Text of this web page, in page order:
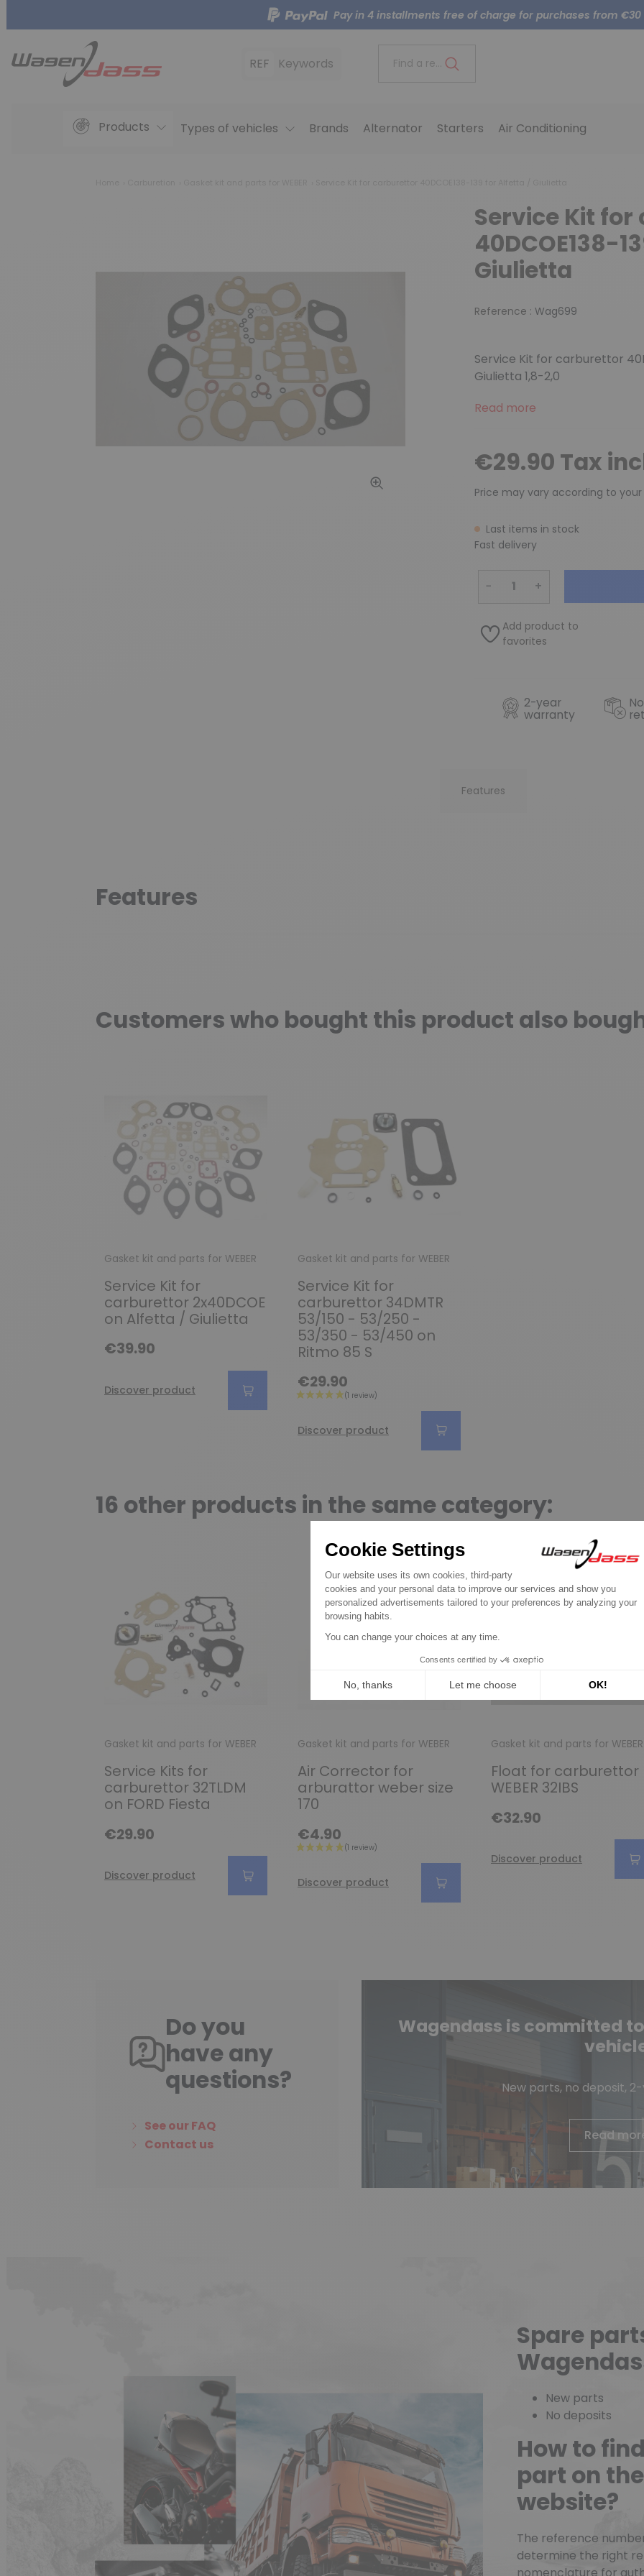
Pay in 4 installments free of charge for purchases from
REF Keywords Find a reference..
Products Types of vehicles Brands Alternator Starters Air Conditioning
Service Kit
40DCOE138-
Giulietta
Reference : Wag699
Service Kit for carburettor
Giulietta 1,8-2,0
Read more
€29.90 Tax
Price may vary according to your
Last items in stock
Fast delivery
− +
Add product to
favorites
2-year
warranty
Features
Features
Customers who bought this product also
Gasket kit and parts for WEBER
Service Kit for
carburettor 2x40DCOE
on Alfetta / Giulietta
€39.90
Discover product
Gasket kit and parts for WEBER
Service Kit for
carburettor 34DMTR
53/150 - 53/250 -
53/350 - 53/450 on
Ritmo 85 S
€29.90
Discover product
16 other products in the same category:
Gasket kit and parts for WEBER
Service Kits for
carburettor 32TLDM
on FORD Fiesta
€29.90
Discover product
Gasket kit and parts for WEBER
Air Corrector for
arburattor weber size
170
€4.90
Discover product
Gasket kit and parts for WEBER
Float for carburettor
WEBER 32IBS
€32.90
Discover product
Do you
have any
questions?
See our FAQ
Contact us
Wagendass is committed
New parts, no deposit,
Read
Spare
New parts
No deposits
How to
part on
website?
The reference
determine the right
nomenclature for